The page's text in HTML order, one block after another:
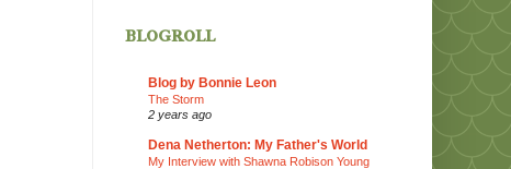
blogroll
Blog by Bonnie Leon
The Storm
2 years ago
Dena Netherton: My Father's World
My Interview with Shawna Robison Young